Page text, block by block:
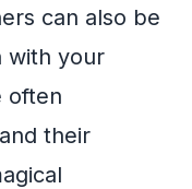
can also be
with your
often
their